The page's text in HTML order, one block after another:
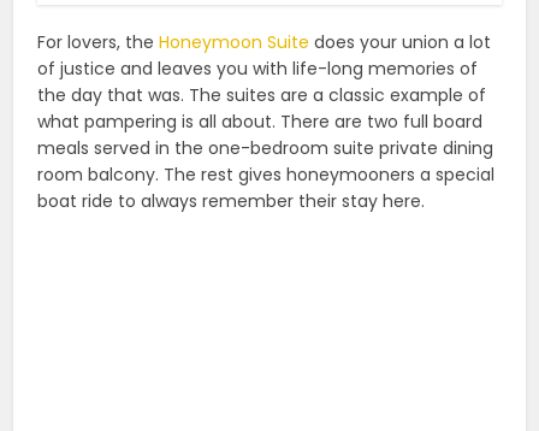
For lovers, theHoneymoon Suite does your union a lot
of justice and leaves you with life-long memories of
the day that was. The suites are a classic example of
what pampering is all about. There are two full board
meals served in the one-bedroom suite private dining
room balcony. The rest gives honeymooners a special
boat ride to always remember their stay here.